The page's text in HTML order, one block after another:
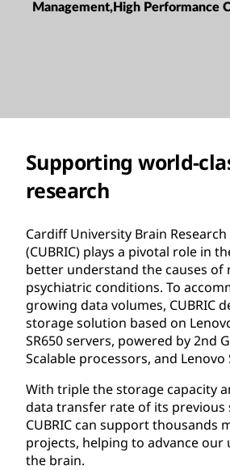
Management,High Performance
Supporting world-
research
Cardiff University Brain
(CUBRIC) plays a pivotal role in
better understand the causes of
psychiatric conditions. To
growing data volumes, CUBRIC
storage solution based on
SR650 servers, powered by 2nd
Scalable processors, and Lenovo
With triple the storage capacity
data transfer rate of its previous
CUBRIC can support thousands
projects, helping to advance
the brain.